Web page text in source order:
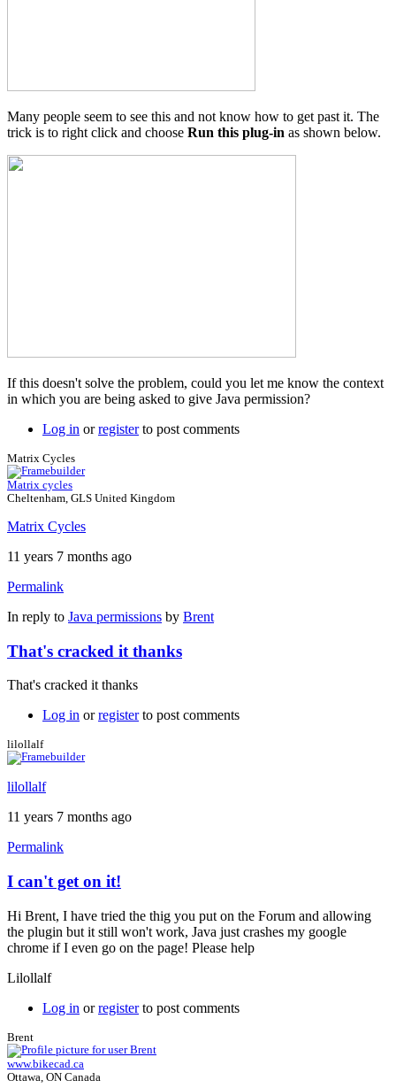
Many people seem to see this and not know how to get past it. The
trick is to right click and choose Run this plug-in as shown below.
If this doesn't solve the problem, could you let me know the context
in which you are being asked to give Java permission?
Log in orregisterto post comments
Matrix Cycles
Matrix cycles
Cheltenham, GLS United Kingdom
Matrix Cycles
11 years 7 months ago
Permalink
In reply to Java permissions by Brent
That's cracked it thanks
That's cracked it thanks
Log in orregisterto post comments
lilollalf
lilollalf
11 years 7 months ago
Permalink
I can't get on it!
Hi Brent, I have tried the thig you put on the Forum and allowing
the plugin but it still won't work, Java just crashes my google
chrome if I even go on the page! Please help
Lilollalf
Log in orregisterto post comments
Brent
www.bikecad.ca
Ottawa, ON Canada